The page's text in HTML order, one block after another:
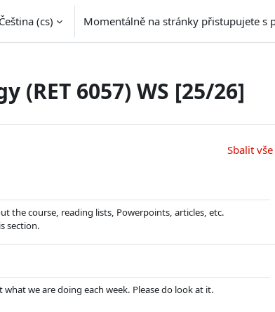
Čeština ‎(cs)‎ Momentálně na stránky přistupujete s
6057) WS [25/26]
Sbalit vše
the course, reading lists, Powerpoints, articles, etc.
section.
we are doing each week. Please do look at it.